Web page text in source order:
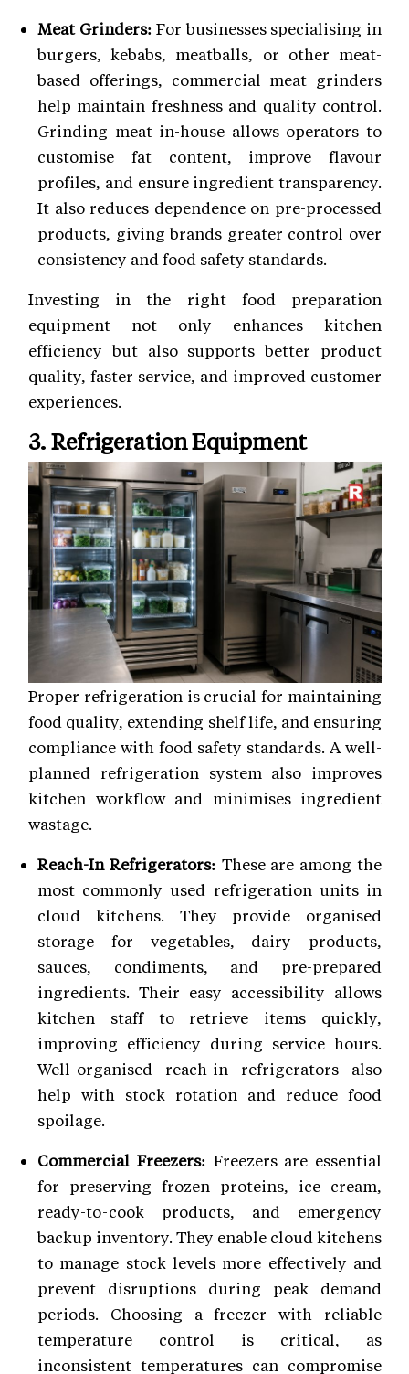
Meat Grinders: For businesses specialising in
burgers, kebabs, meatballs, or other meat-
based offerings, commercial meat grinders
help maintain freshness and quality control.
Grinding meat in-house allows operators to
customise fat content, improve flavour
profiles, and ensure ingredient transparency.
It also reduces dependence on pre-processed
products, giving brands greater control over
consistency and food safety standards.
Investing in the right food preparation
equipment not only enhances kitchen
efficiency but also supports better product
quality, faster service, and improved customer
experiences.
3. Refrigeration Equipment
Proper refrigeration is crucial for maintaining
food quality, extending shelf life, and ensuring
compliance with food safety standards. A well-
planned refrigeration system also improves
kitchen workflow and minimises ingredient
wastage.
Reach-In Refrigerators: These are among the
most commonly used refrigeration units in
cloud kitchens. They provide organised
storage for vegetables, dairy products,
sauces, condiments, and pre-prepared
ingredients. Their easy accessibility allows
kitchen staff to retrieve items quickly,
improving efficiency during service hours.
Well-organised reach-in refrigerators also
help with stock rotation and reduce food
spoilage.
Commercial Freezers: Freezers are essential
for preserving frozen proteins, ice cream,
ready-to-cook products, and emergency
backup inventory. They enable cloud kitchens
to manage stock levels more effectively and
prevent disruptions during peak demand
periods. Choosing a freezer with reliable
temperature control is critical, as
inconsistent temperatures can compromise